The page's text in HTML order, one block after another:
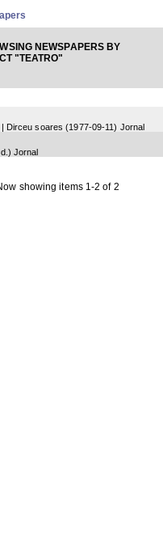
NEWSPAPERS BY
"TEATRO"
Dirceu soares (1977-09-11) Jornal
) Jornal
showing items 1-2 of 2